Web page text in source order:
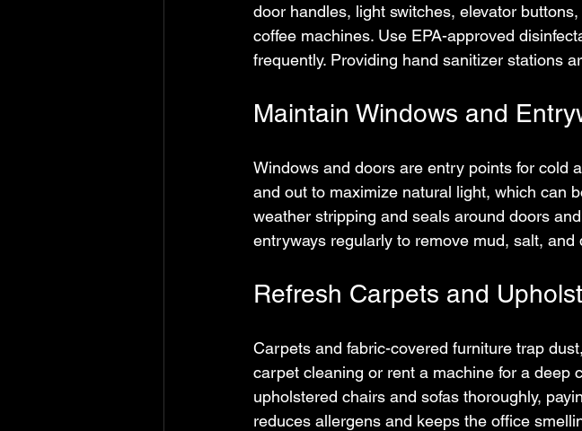
door handles, light switches, elevator
coffee machines. Use EPA-approved
frequently. Providing hand sanitizer stations
Maintain Windows and
Windows and doors are entry points for cold
and out to maximize natural light, which can
weather stripping and seals around doors
entryways regularly to remove mud, salt,
Refresh Carpets and
Carpets and fabric-covered furniture trap
carpet cleaning or rent a machine for a deep
upholstered chairs and sofas thoroughly,
reduces allergens and keeps the office